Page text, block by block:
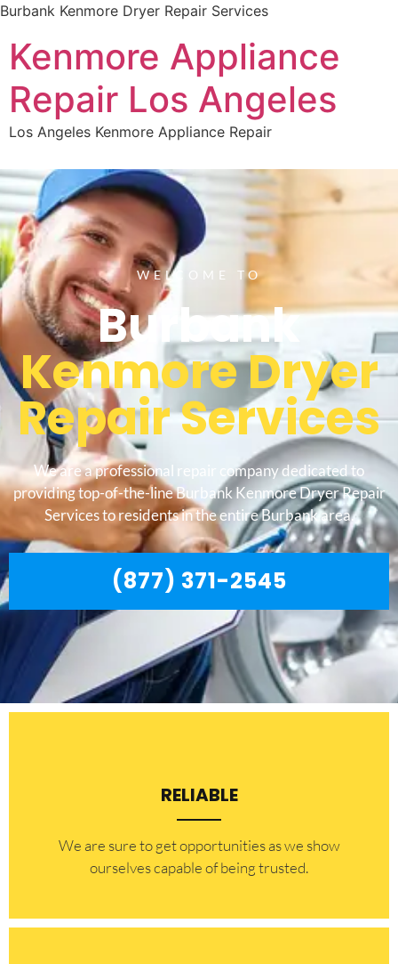
Burbank Kenmore Dryer Repair Services
Kenmore Appliance
Repair Los Angeles
Los Angeles Kenmore Appliance Repair
WELCOME TO
Burbank
Kenmore Dryer
Repair Services
We are a professional repair company dedicated to
providing top-of-the-line Burbank Kenmore Dryer Repair
Services to residents in the entire Burbank area.
(877) 371-2545
RELIABLE
​​We are sure to get opportunities as we show
ourselves capable of being trusted.